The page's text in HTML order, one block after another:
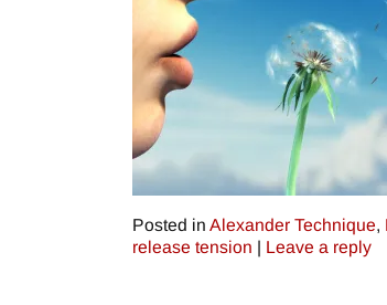
Posted in Alexander Technique,
release tension | Leave a reply